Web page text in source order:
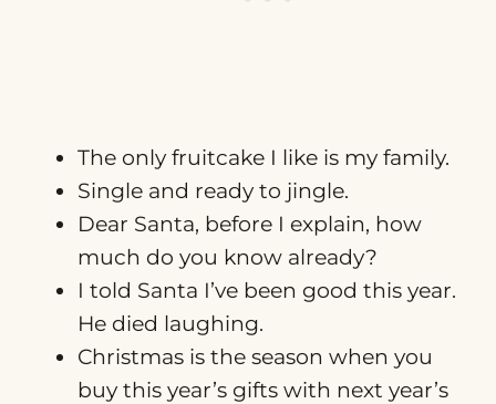
The only fruitcake I like is my family.
Single and ready to jingle.
Dear Santa, before I explain, how
much do you know already?
I told Santa I’ve been good this year.
He died laughing.
Christmas is the season when you
buy this year’s gifts with next year’s